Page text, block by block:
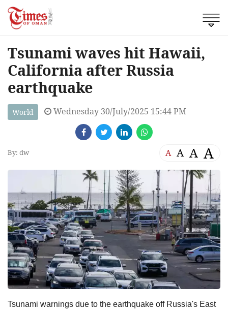
Tsunami waves hit Hawaii,
California after Russia
earthquake
World Wednesday 30/July/2025 15:44 PM
By: dw A A A A
Tsunami warnings due to the earthquake off Russia's East